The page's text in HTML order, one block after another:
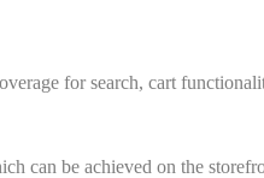
for search, cart
can be achieved on the